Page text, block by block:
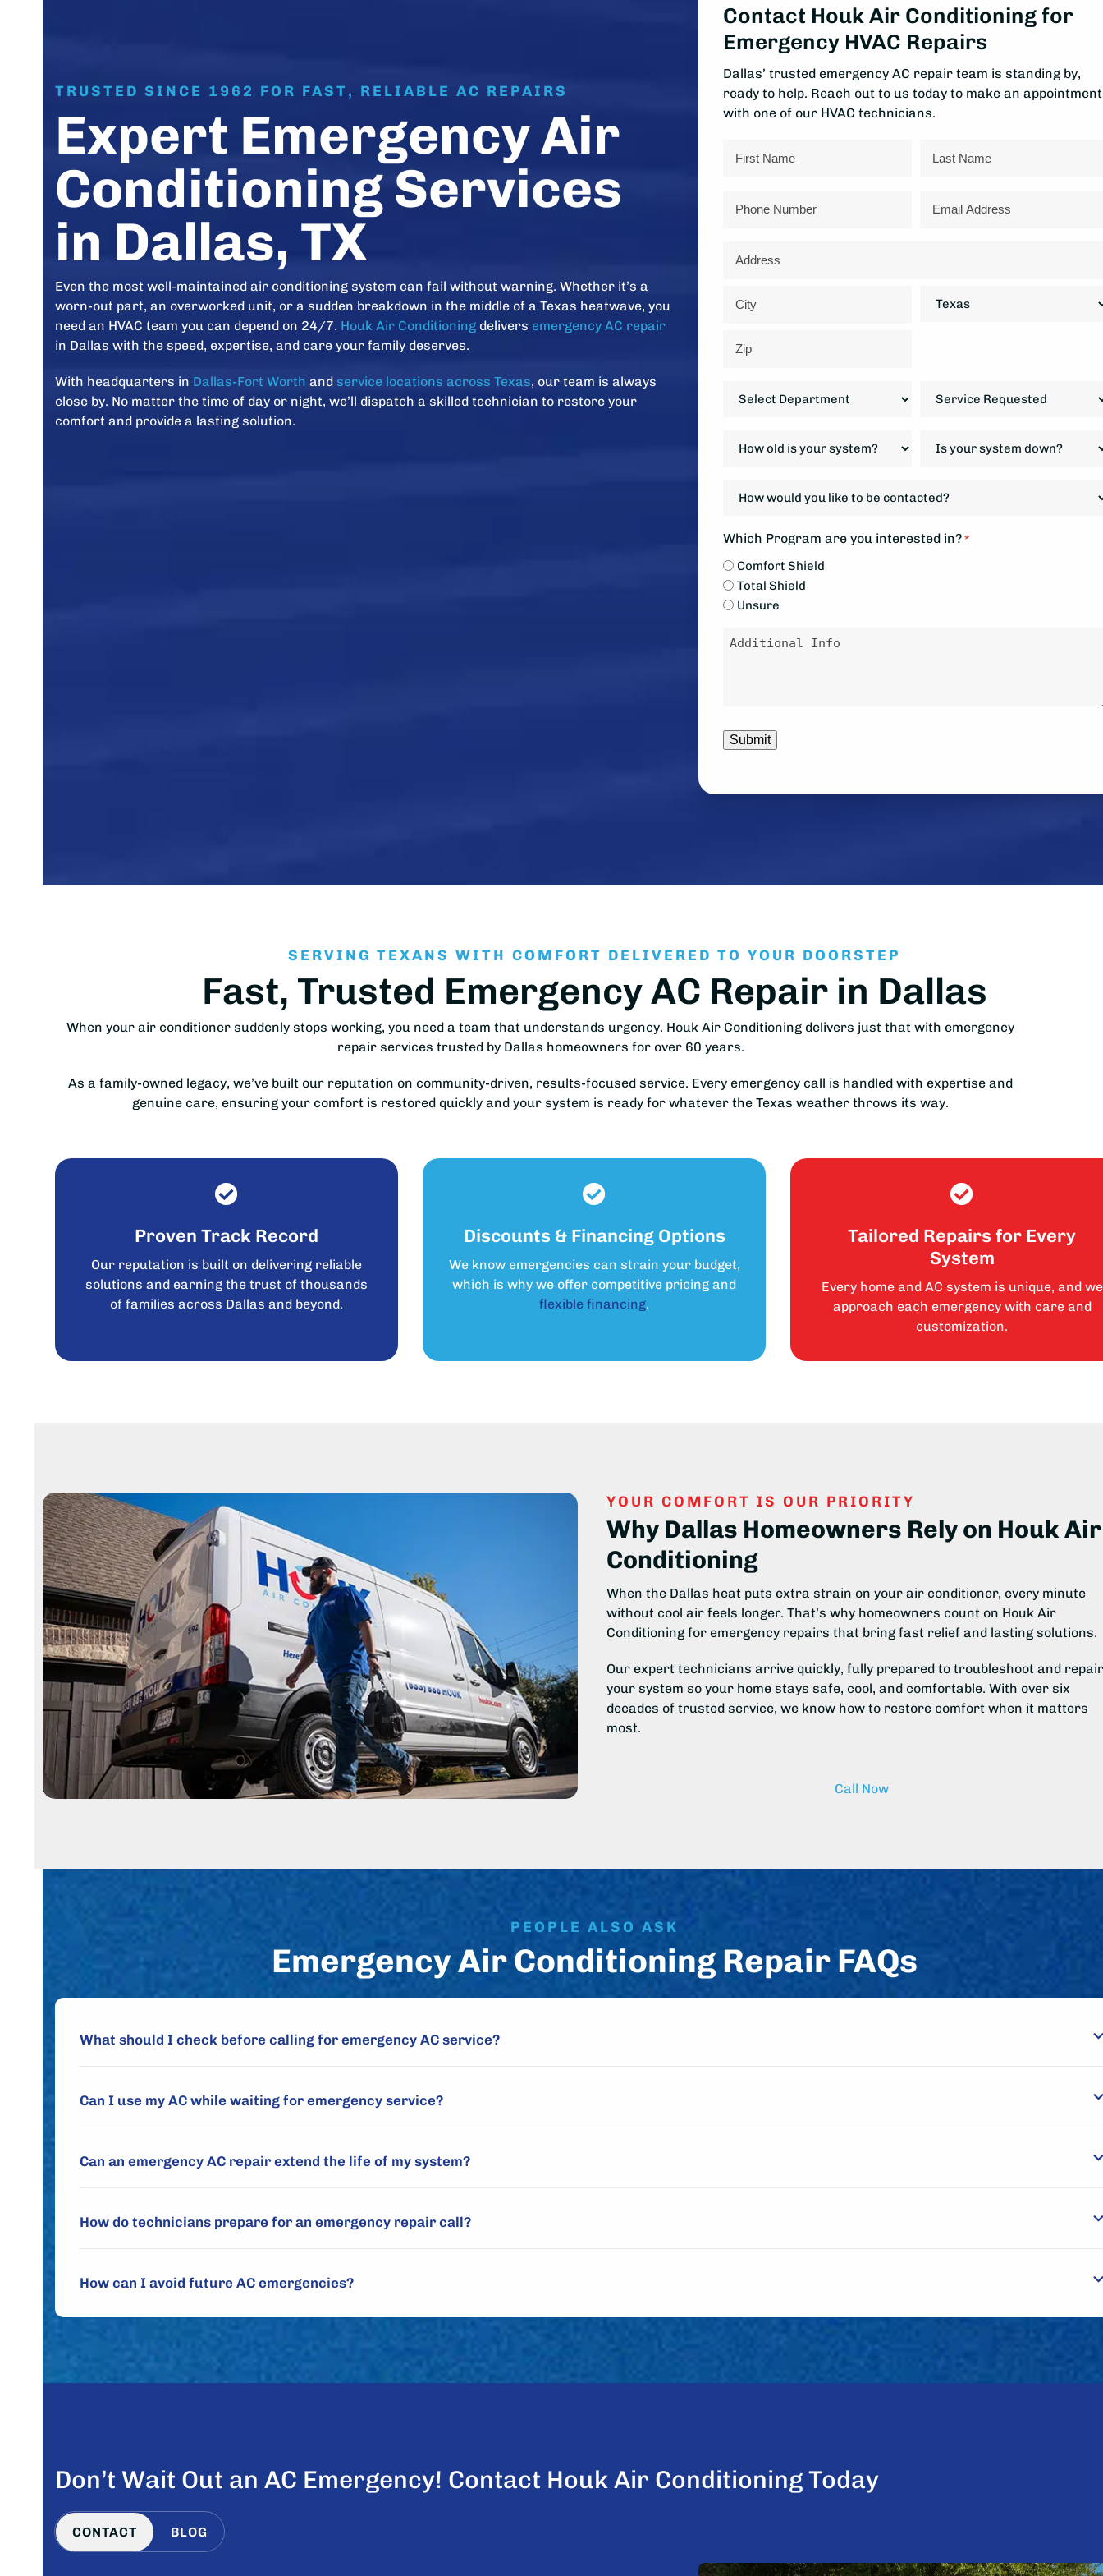
TRUSTED SINCE 1962 FOR FAST, RELIABLE AC REPAIRS
Expert Emergency Air
Conditioning Services
in Dallas, TX
Even the most well-maintained air conditioning system can fail without warning. Whether it’s a
worn-out part, an overworked unit, or a sudden breakdown in the middle of a Texas heatwave, you
need an HVAC team you can depend on 24/7. Houk Air Conditioning delivers emergency AC repair
in Dallas with the speed, expertise, and care your family deserves.
With headquarters in Dallas-Fort Worth and service locations across Texas, our team is always
close by. No matter the time of day or night, we’ll dispatch a skilled technician to restore your
comfort and provide a lasting solution.
Contact Houk Air Conditioning for
Emergency HVAC Repairs
Dallas’ trusted emergency AC repair team is standing by,
ready to help. Reach out to us today to make an appointment
with one of our HVAC technicians.
Address
Code
Requested
your
*
your
down?
would
like
to
be
contacted?
Which Program are you interested in? *
Comfort Shield
Total Shield
Unsure
Message
SERVING TEXANS WITH COMFORT DELIVERED TO YOUR DOORSTEP
Fast, Trusted Emergency AC Repair in Dallas
When your air conditioner suddenly stops working, you need a team that understands urgency. Houk Air Conditioning delivers just that with emergency
repair services trusted by Dallas homeowners for over 60 years.
As a family-owned legacy, we’ve built our reputation on community-driven, results-focused service. Every emergency call is handled with expertise and
genuine care, ensuring your comfort is restored quickly and your system is ready for whatever the Texas weather throws its way.
Proven Track Record
Our reputation is built on delivering reliable
solutions and earning the trust of thousands
of families across Dallas and beyond.
Discounts & Financing Options
We know emergencies can strain your budget,
which is why we offer competitive pricing and
flexible financing.
Tailored Repairs for Every
System
Every home and AC system is unique, and we
approach each emergency with care and
customization.
YOUR COMFORT IS OUR PRIORITY
Why Dallas Homeowners Rely on Houk Air
Conditioning
When the Dallas heat puts extra strain on your air conditioner, every minute
without cool air feels longer. That’s why homeowners count on Houk Air
Conditioning for emergency repairs that bring fast relief and lasting solutions.
Our expert technicians arrive quickly, fully prepared to troubleshoot and
your system so your home stays safe, cool, and comfortable. With over six
decades of trusted service, we know how to restore comfort when it matters
most.
Call Now
PEOPLE ALSO ASK
Emergency Air Conditioning Repair FAQs
What should I check before calling for emergency AC service?
Can I use my AC while waiting for emergency service?
Can an emergency AC repair extend the life of my system?
How do technicians prepare for an emergency repair call?
How can I avoid future AC emergencies?
Don’t Wait Out an AC Emergency! Contact Houk Air Conditioning Today
CONTACT BLOG